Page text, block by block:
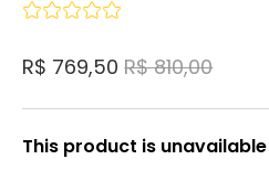
R$ 769,50 R$ 810,00
This product is unavailable